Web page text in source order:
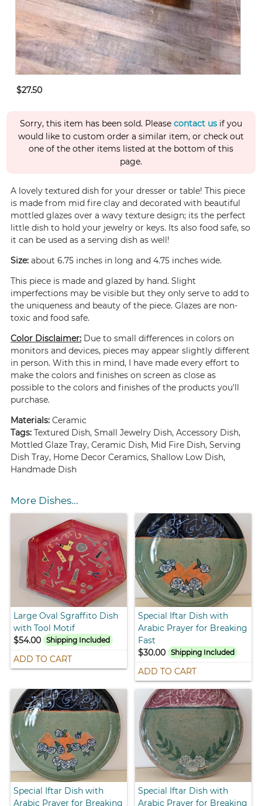
$27.50
Sorry, this item has been sold. Please contact us if you
would like to custom order a similar item, or check out
one of the other items listed at the bottom of this
page.
A lovely textured dish for your dresser or table! This piece
is made from mid fire clay and decorated with beautiful
mottled glazes over a wavy texture design; its the perfect
little dish to hold your jewelry or keys. Its also food safe, so
it can be used as a serving dish as well!
Size: about 6.75 inches in long and 4.75 inches wide.
This piece is made and glazed by hand. Slight
imperfections may be visible but they only serve to add to
the uniqueness and beauty of the piece. Glazes are non-
toxic and food safe.
Color Disclaimer: Due to small differences in colors on
monitors and devices, pieces may appear slightly different
in person. With this in mind, I have made every effort to
make the colors and finishes on screen as close as
possible to the colors and finishes of the products you'll
purchase.
Materials:Ceramic
Tags:Textured Dish, Small Jewelry Dish, Accessory Dish,
Mottled Glaze Tray, Ceramic Dish, Mid Fire Dish, Serving
Dish Tray, Home Decor Ceramics, Shallow Low Dish,
Handmade Dish
More Dishes...
Large Oval Sgraffito Dish
with Tool Motif
$54.00
Shipping Included
ADD TO CART
Special Iftar Dish with
Arabic Prayer for Breaking
Fast
$30.00 Shipping Included
ADD TO CART
Special Iftar Dish with
Arabic Prayer for Breaking
Special Iftar Dish with
Arabic Prayer for Breaking